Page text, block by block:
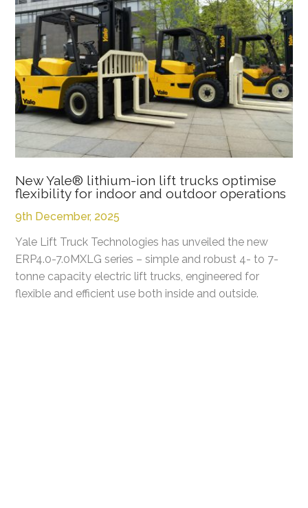
New Yale® lithium-ion lift trucks optimise
flexibility for indoor and outdoor operations
9th December, 2025
Yale Lift Truck Technologies has unveiled the new
ERP4.0-7.0MXLG series – simple and robust 4- to 7-
tonne capacity electric lift trucks, engineered for
flexible and efficient use both inside and outside.